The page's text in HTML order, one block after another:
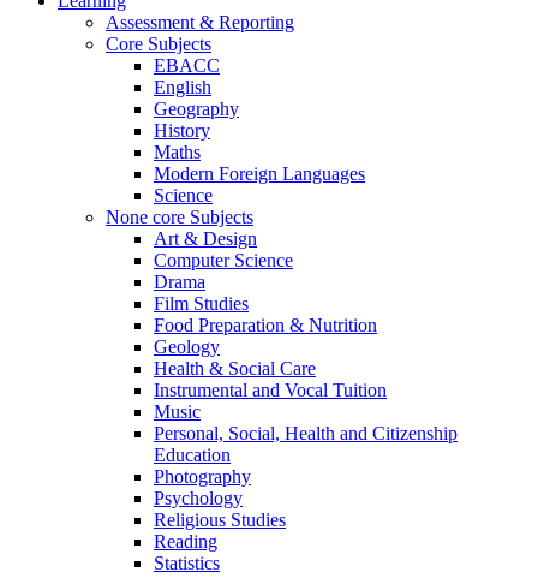
Assessment & Reporting
Core Subjects
EBACC
English
Geography
History
Maths
Modern Foreign Languages
Science
None core Subjects
Art & Design
Computer Science
Drama
Film Studies
Food Preparation & Nutrition
Geology
Health & Social Care
Instrumental and Vocal Tuition
Music
Personal, Social, Health and Citizenship
Education
Photography
Psychology
Religious Studies
Reading
Statistics